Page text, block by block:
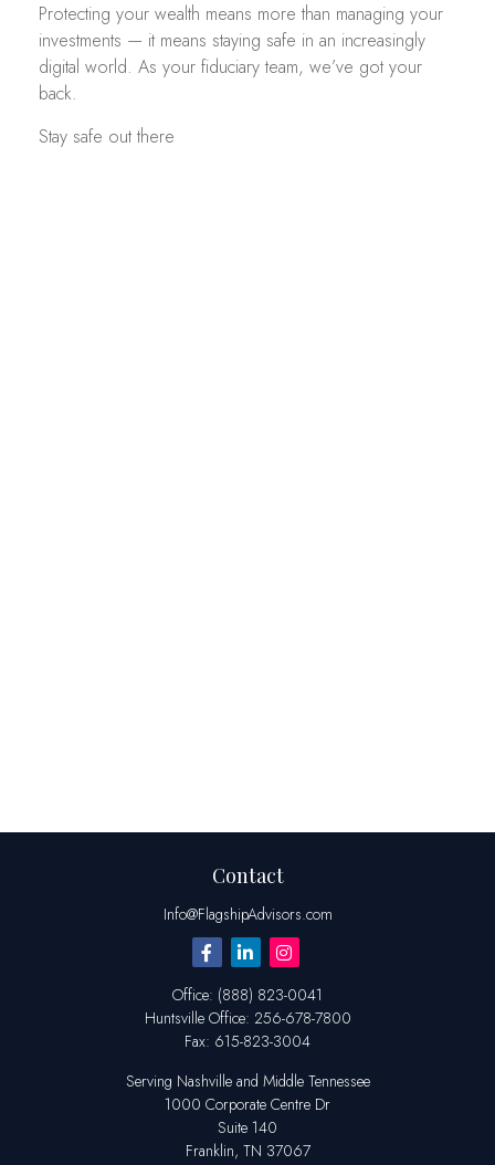
Protecting your wealth means more than managing your
investments — it means staying safe in an increasingly
digital world. As your fiduciary team, we’ve got your
back.
Stay safe out there
Contact
Info@FlagshipAdvisors.com
Office: (888) 823-0041
Huntsville Office: 256-678-7800
Fax: 615-823-3004
Serving Nashville and Middle Tennessee
1000 Corporate Centre Dr
Suite 140
Franklin, TN 37067